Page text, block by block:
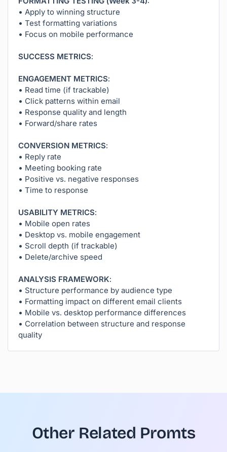
• Apply to winning structure
• Test formatting variations
• Focus on mobile performance
SUCCESS METRICS:
ENGAGEMENT METRICS:
• Read time (if trackable)
• Click patterns within email
• Response quality and length
• Forward/share rates
CONVERSION METRICS:
• Reply rate
• Meeting booking rate
• Positive vs. negative responses
• Time to response
USABILITY METRICS:
• Mobile open rates
• Desktop vs. mobile engagement
• Scroll depth (if trackable)
• Delete/archive speed
ANALYSIS FRAMEWORK:
• Structure performance by audience type
• Formatting impact on different email clients
• Mobile vs. desktop performance differences
• Correlation between structure and response
quality
Other Related Promts